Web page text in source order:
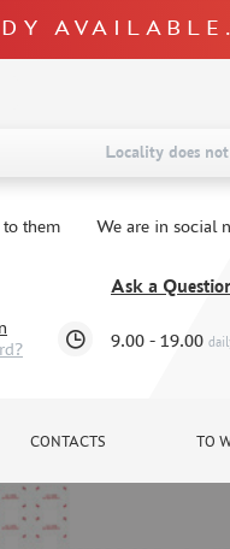
Locality does
them We are in social
Ask a
9.00 - 19.00
CONTACTS TO